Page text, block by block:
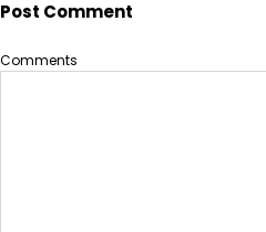
Post Comment
Comments